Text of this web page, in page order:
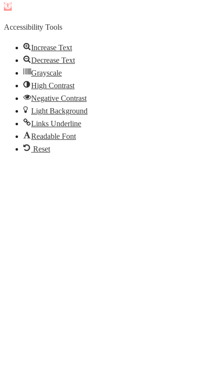
Open
Accessibility Tools
Increase Text
Decrease Text
Grayscale
High Contrast
Negative Contrast
Light Background
Links Underline
Readable Font
Reset